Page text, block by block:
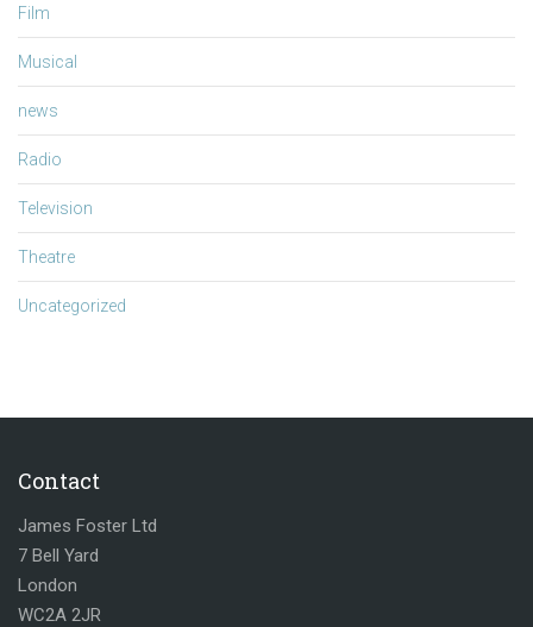
Film
Musical
news
Radio
Television
Theatre
Uncategorized
Contact
James Foster Ltd
7 Bell Yard
London
WC2A 2JR